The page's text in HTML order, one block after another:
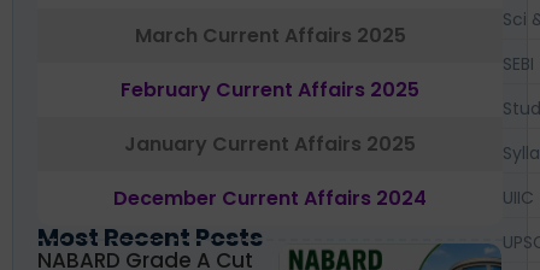
March Current Affairs 2025
February Current Affairs 2025
January Current Affairs 2025
December Current Affairs 2024
Most Recent Posts
NABARD Grade A Cut
Sci
SEBI
UIIC